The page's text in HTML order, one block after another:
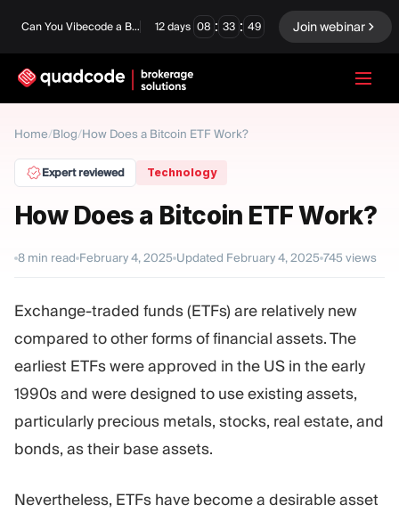
Can You Vibecode a Brokerage Platform? 12 days 08 : 33 : 48 Join webinar
Home/Blog/How Does a Bitcoin ETF Work?
Expert reviewed Technology
How Does a Bitcoin ETF Work?
8 min read February 4, 2025 Updated February 4, 2025 745 views
Exchange-traded funds (ETFs) are relatively new
compared to other forms of financial assets. The
earliest ETFs were approved in the US in the early
1990s and were designed to use existing assets,
particularly precious metals, stocks, real estate, and
bonds, as their base assets.
Nevertheless, ETFs have become a desirable asset
English
Prop Firm
Trading Platform Back Office
Marketing Guide
About